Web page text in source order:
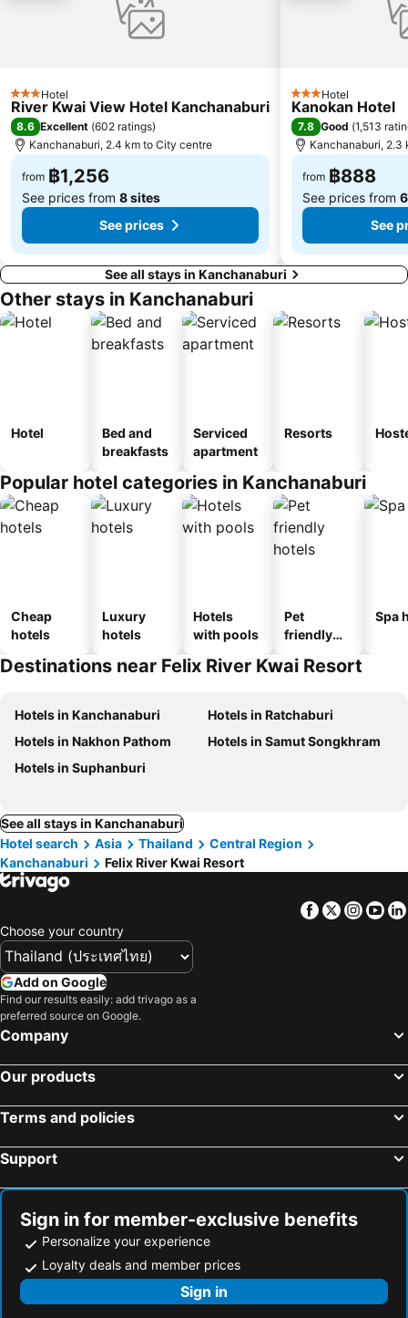
3 StarsHotel
River Kwai View Hotel Kanchanaburi
8.6 Excellent (602 ratings)
Kanchanaburi, 2.4 km to City centre
from ฿1,256
See prices from 8 sites
See prices
3 StarsHotel
Kanokan Hotel
7.8 Good (1,513
Kanchanaburi, 2.3
from ฿888
See prices from
See
See all stays in Kanchanaburi
Other stays in Kanchanaburi
Hotel
Bed and
breakfasts
Serviced
apartment
Resorts
Popular hotel categories in Kanchanaburi
Cheap
hotels
Luxury
hotels
Hotels
with pools
Pet
friendly
Spa
Destinations near Felix River Kwai Resort
Hotels in Kanchanaburi
Hotels in Ratchaburi
Hotels in Nakhon Pathom
Hotels in Samut Songkhram
Hotels in Suphanburi
See all stays in Kanchanaburi
Hotel search
Asia Thailand
Central Region
Kanchanaburi
Felix River Kwai Resort
Facebook
Twitter
Choose your country
Add on Google
Find our results easily: add trivago as a
preferred source on Google.
Company
Our products
Terms and policies
Support
Sign in for member-exclusive benefits
Personalize your experience
Loyalty deals and member prices
Sign in